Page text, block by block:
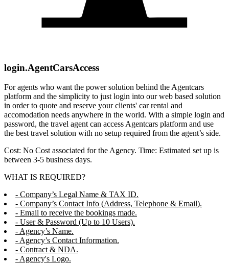
login.AgentCarsAccess
For agents who want the power solution behind the Agentcars
platform and the simplicity to just login into our web based solution
in order to quote and reserve your clients' car rental and
accomodation needs anywhere in the world. With a simple login and
password, the travel agent can access Agentcars platform and use
the best travel solution with no setup required from the agent’s side.
Cost: No Cost associated for the Agency. Time: Estimated set up is
between 3-5 business days.
WHAT IS REQUIRED?
- Company’s Legal Name & TAX ID.
- Company’s Contact Info (Address, Telephone & Email).
- Email to receive the bookings made.
- User & Password (Up to 10 Users).
- Agency’s Name.
- Agency’s Contact Information.
- Contract & NDA.
- Agency's Logo.